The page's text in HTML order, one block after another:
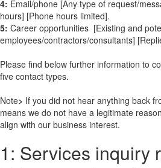
4: Email/phone [Any type of request/
hours] [Phone hours limited].
5: Career opportunities [Existing and
employees/contractors/consultants]
Please find below further information to
five contact types.
Note> If you did not hear anything back
means we do not have a legitimate
align with our business interest.
1: Services inquiry